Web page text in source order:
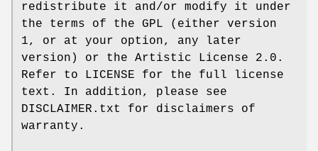
redistribute it and/or modify it under
the terms of the GPL (either version
1, or at your option, any later
version) or the Artistic License 2.0.
Refer to LICENSE for the full license
text. In addition, please see
DISCLAIMER.txt for disclaimers of
warranty.